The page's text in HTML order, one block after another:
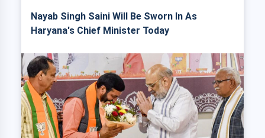
Nayab Singh Saini Will Be Sworn In As
Haryana's Chief Minister Today